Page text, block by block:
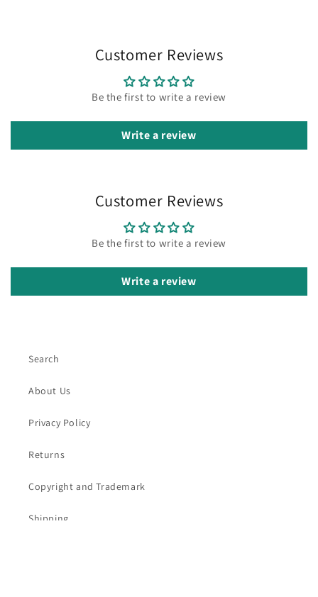
Customer Reviews
Be the first to write a review
Write a review
Customer Reviews
Be the first to write a review
Write a review
Search
About Us
Privacy Policy
Returns
Copyright and Trademark
Shipping